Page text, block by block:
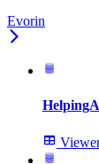
Evorin